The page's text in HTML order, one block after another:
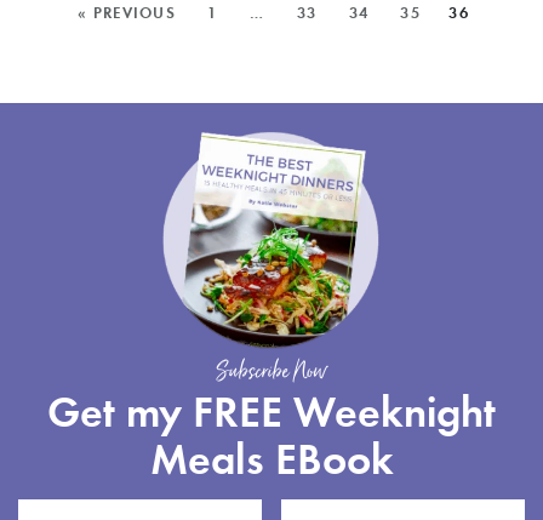
BARK
POSTS:
« PREVIOUS 1 … 33 34 35 36
Subscribe Now
Get my FREE Weeknight
Meals EBook